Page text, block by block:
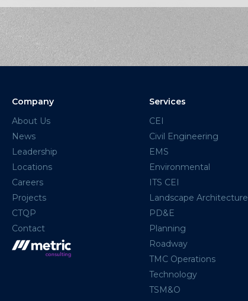
Company
About Us
News
Leadership
Locations
Careers
Projects
CTQP
Contact
Services
CEI
Civil Engineering
EMS
Environmental
ITS CEI
Landscape Architecture
PD&E
Planning
Roadway
TMC Operations
Technology
TSM&O